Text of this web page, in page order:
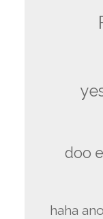
doo
haha